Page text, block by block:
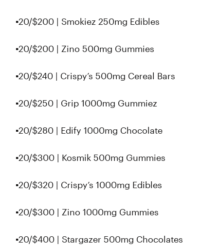
▪️20/$200 | Smokiez 250mg Edibles
▪️20/$200 | Zino 500mg Gummies
▪️20/$240 | Crispy’s 500mg Cereal Bars
▪️20/$250 | Grip 1000mg Gummiez
▪️20/$280 | Edify 1000mg Chocolate
▪️20/$300 | Kosmik 500mg Gummies
▪️20/$320 | Crispy’s 1000mg Edibles
▪️20/$300 | Zino 1000mg Gummies
▪️20/$400 | Stargazer 500mg Chocolates